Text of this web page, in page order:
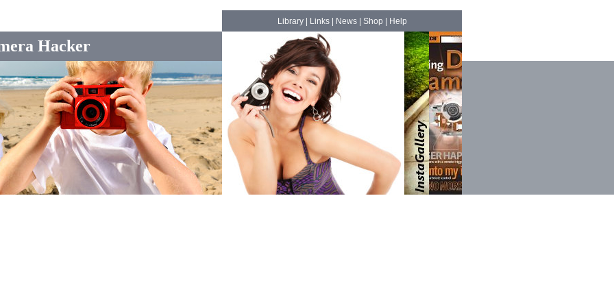
Hacker
Library| Links| News| Shop Help